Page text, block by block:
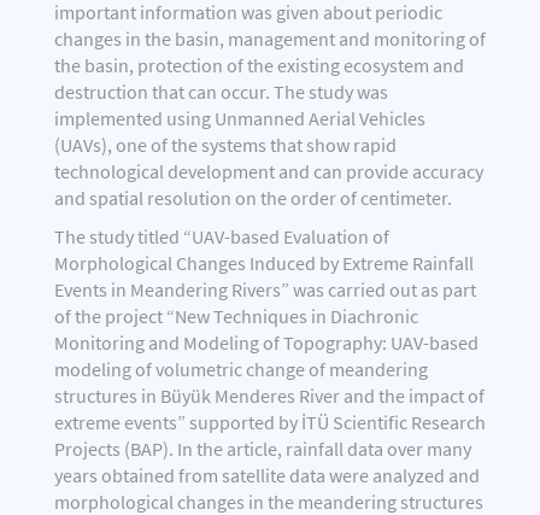
important information was given about periodic
changes in the basin, management and monitoring of
the basin, protection of the existing ecosystem and
destruction that can occur. The study was
implemented using Unmanned Aerial Vehicles
(UAVs), one of the systems that show rapid
technological development and can provide accuracy
and spatial resolution on the order of centimeter.
The study titled “UAV-based Evaluation of
Morphological Changes Induced by Extreme Rainfall
Events in Meandering Rivers” was carried out as part
of the project “New Techniques in Diachronic
Monitoring and Modeling of Topography: UAV-based
modeling of volumetric change of meandering
structures in Büyük Menderes River and the impact of
extreme events” supported by İTÜ Scientific Research
Projects (BAP). In the article, rainfall data over many
years obtained from satellite data were analyzed and
morphological changes in the meandering structures